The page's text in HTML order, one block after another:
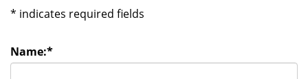
* indicates required fields
Name:*